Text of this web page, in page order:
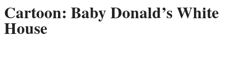
Cartoon: Baby Donald’s White
House